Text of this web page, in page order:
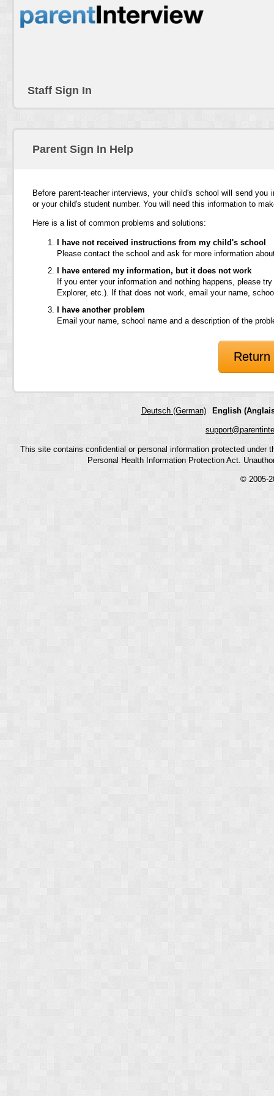
Staff Sign In
Parent Sign In Help
Before parent-teacher interviews, your child's school will send
or your child's student number. You will need this information to
Here is a list of common problems and solutions:
I have not received instructions from my child's school
Please contact the school and ask for more information
I have entered my information, but it does not work
If you enter your information and nothing happens, please
Explorer, etc.). If that does not work, email your name,
I have another problem
Email your name, school name and a description of the
Deutsch (German) English
This site contains confidential or personal information protected
Personal Health Information Protection Act.
© 2005-